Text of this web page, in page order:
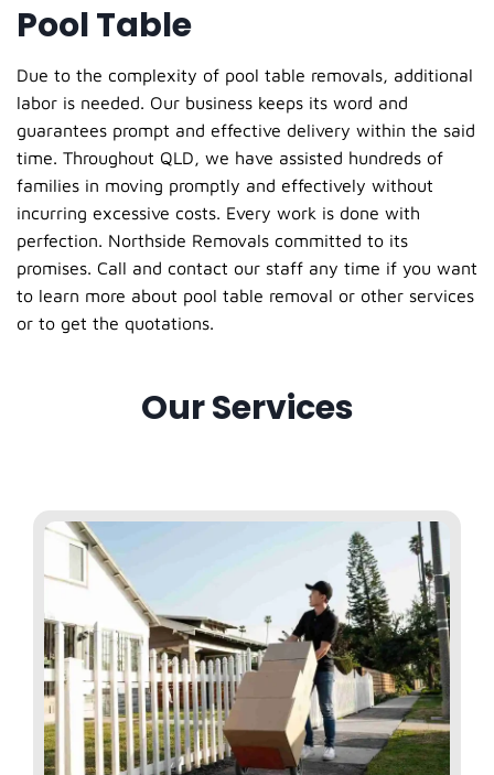
Pool Table
Due to the complexity of pool table removals, additional
labor is needed. Our business keeps its word and
guarantees prompt and effective delivery within the said
time. Throughout QLD, we have assisted hundreds of
families in moving promptly and effectively without
incurring excessive costs. Every work is done with
perfection. Northside Removals committed to its
promises. Call and contact our staff any time if you want
to learn more about pool table removal or other services
or to get the quotations.
Our Services